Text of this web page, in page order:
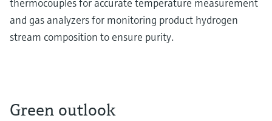
and gas analyzers for monitoring product hydrogen
stream composition to ensure purity.
Green outlook